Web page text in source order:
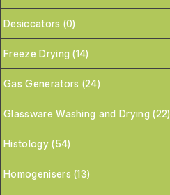
Desiccators (0)
Freeze Drying (14)
Gas Generators (24)
Glassware Washing and Drying (22)
Histology (54)
Homogenisers (13)